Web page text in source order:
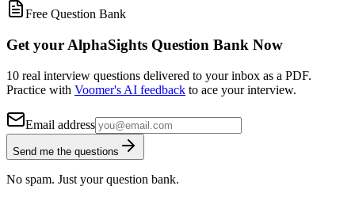
Free Question Bank
Get your AlphaSights Question Bank Now
10 real interview questions delivered to your inbox as a PDF.
Practice with Voomer's AI feedback to ace your interview.
Email address
Send me the questions
No spam. Just your question bank.